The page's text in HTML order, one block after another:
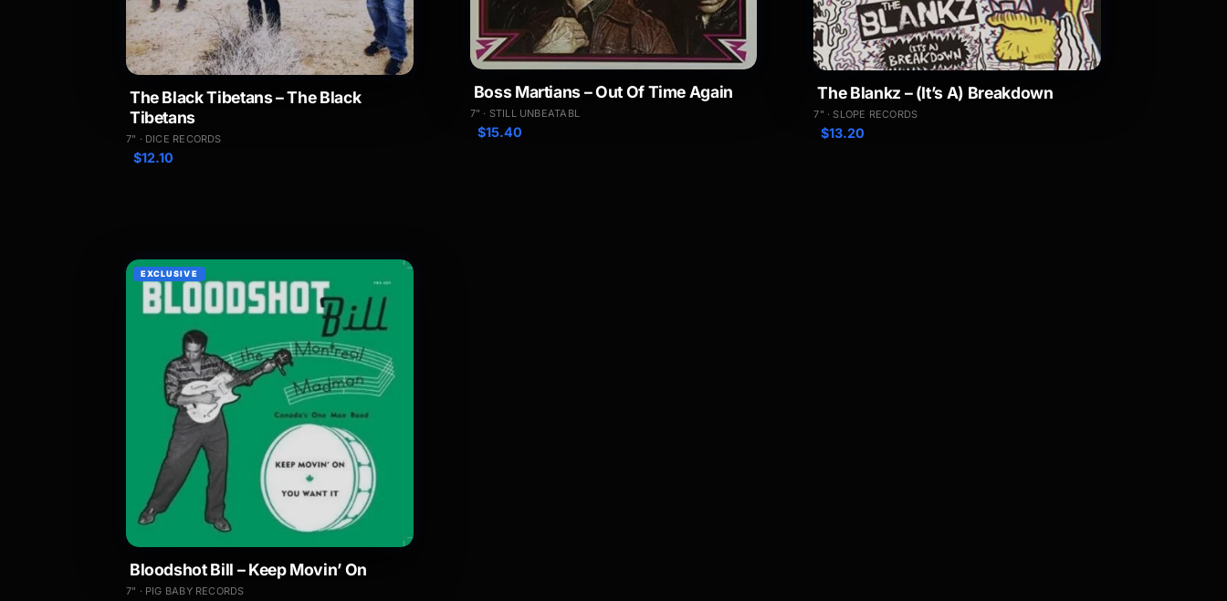
The Black Tibetans – The Black
Tibetans
7" · DICE RECORDS
$12.10
Boss Martians – Out Of Time Again
7" · STILL UNBEATABL
$15.40
The Blankz – (It’s A) Breakdown
7" · SLOPE RECORDS
$13.20
EXCLUSIVE
Bloodshot Bill – Keep Movin’ On
7" · PIG BABY RECORDS